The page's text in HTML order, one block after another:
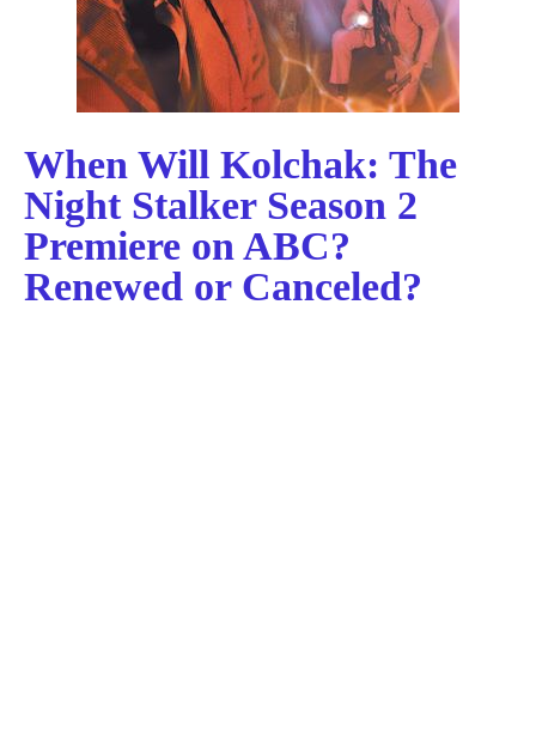
When Will Kolchak: The
Night Stalker Season 2
Premiere on ABC?
Renewed or Canceled?